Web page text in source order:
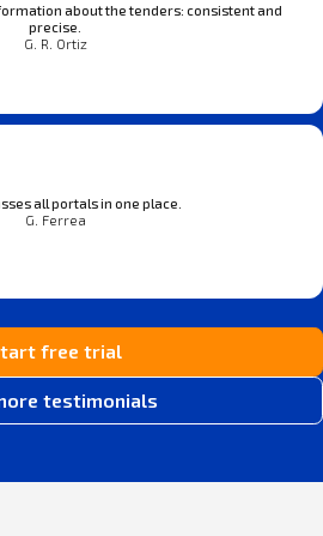
about the tenders: consistent and
precise.
G. R. Ortiz
all portals in one place.
G. Ferrea
free trial
testimonials